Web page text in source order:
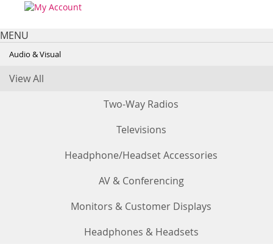
MENU
Audio & Visual
View All
Two-Way Radios
Televisions
Headphone/Headset Accessories
AV & Conferencing
Monitors & Customer Displays
Headphones & Headsets